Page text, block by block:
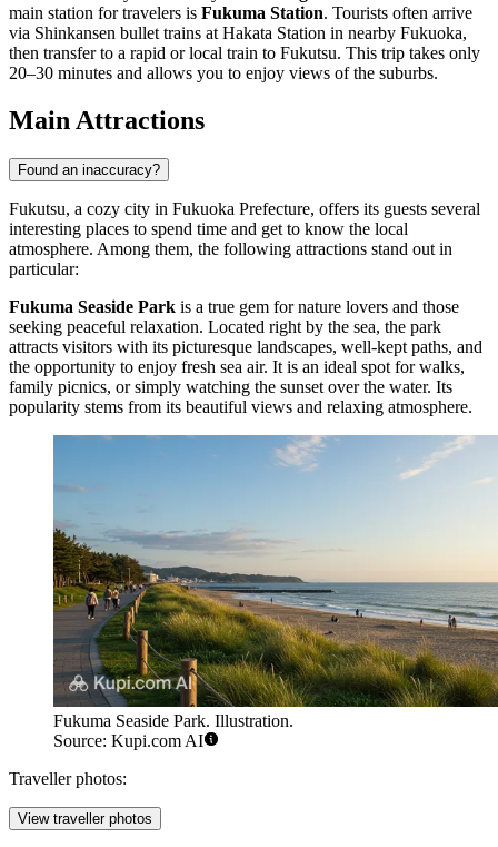
main station for travelers is Fukuma Station. Tourists often arrive
via Shinkansen bullet trains at Hakata Station in nearby Fukuoka,
then transfer to a rapid or local train to Fukutsu. This trip takes only
20–30 minutes and allows you to enjoy views of the suburbs.
Main Attractions
Found an inaccuracy?
Fukutsu, a cozy city in Fukuoka Prefecture, offers its guests several
interesting places to spend time and get to know the local
atmosphere. Among them, the following attractions stand out in
particular:
Fukuma Seaside Park is a true gem for nature lovers and those
seeking peaceful relaxation. Located right by the sea, the park
attracts visitors with its picturesque landscapes, well-kept paths, and
the opportunity to enjoy fresh sea air. It is an ideal spot for walks,
family picnics, or simply watching the sunset over the water. Its
popularity stems from its beautiful views and relaxing atmosphere.
Fukuma Seaside Park. Illustration.
Source: Kupi.com AI
Traveller photos:
View traveller photos